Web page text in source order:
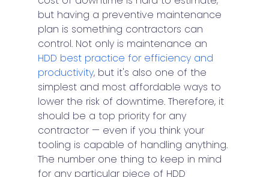
but having a preventive maintenance
plan is something contractors can
control. Not only is maintenance an
HDD best practice for efficiency and
productivity, but it's also one of the
simplest and most affordable ways to
lower the risk of downtime. Therefore, it
should be a top priority for any
contractor — even if you think your
tooling is capable of handling anything.
The number one thing to keep in mind
for any particular piece of HDD